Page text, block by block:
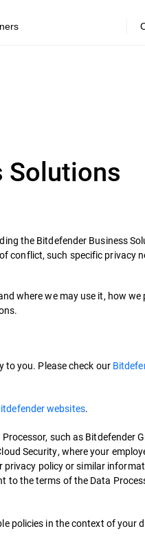
Solutions
the Bitdefender Business
conflict, such specific privacy
where we may use it, how
to you. Please check our
websites.
such as Bitdefender
Security, where your
privacy policy or similar
to the terms of the Data
policies in the context of your